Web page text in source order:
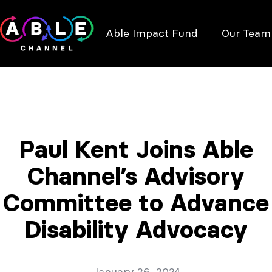
Able Impact Fund Our Team
Paul Kent Joins Able
Channel’s Advisory
Committee to Advance
Disability Advocacy